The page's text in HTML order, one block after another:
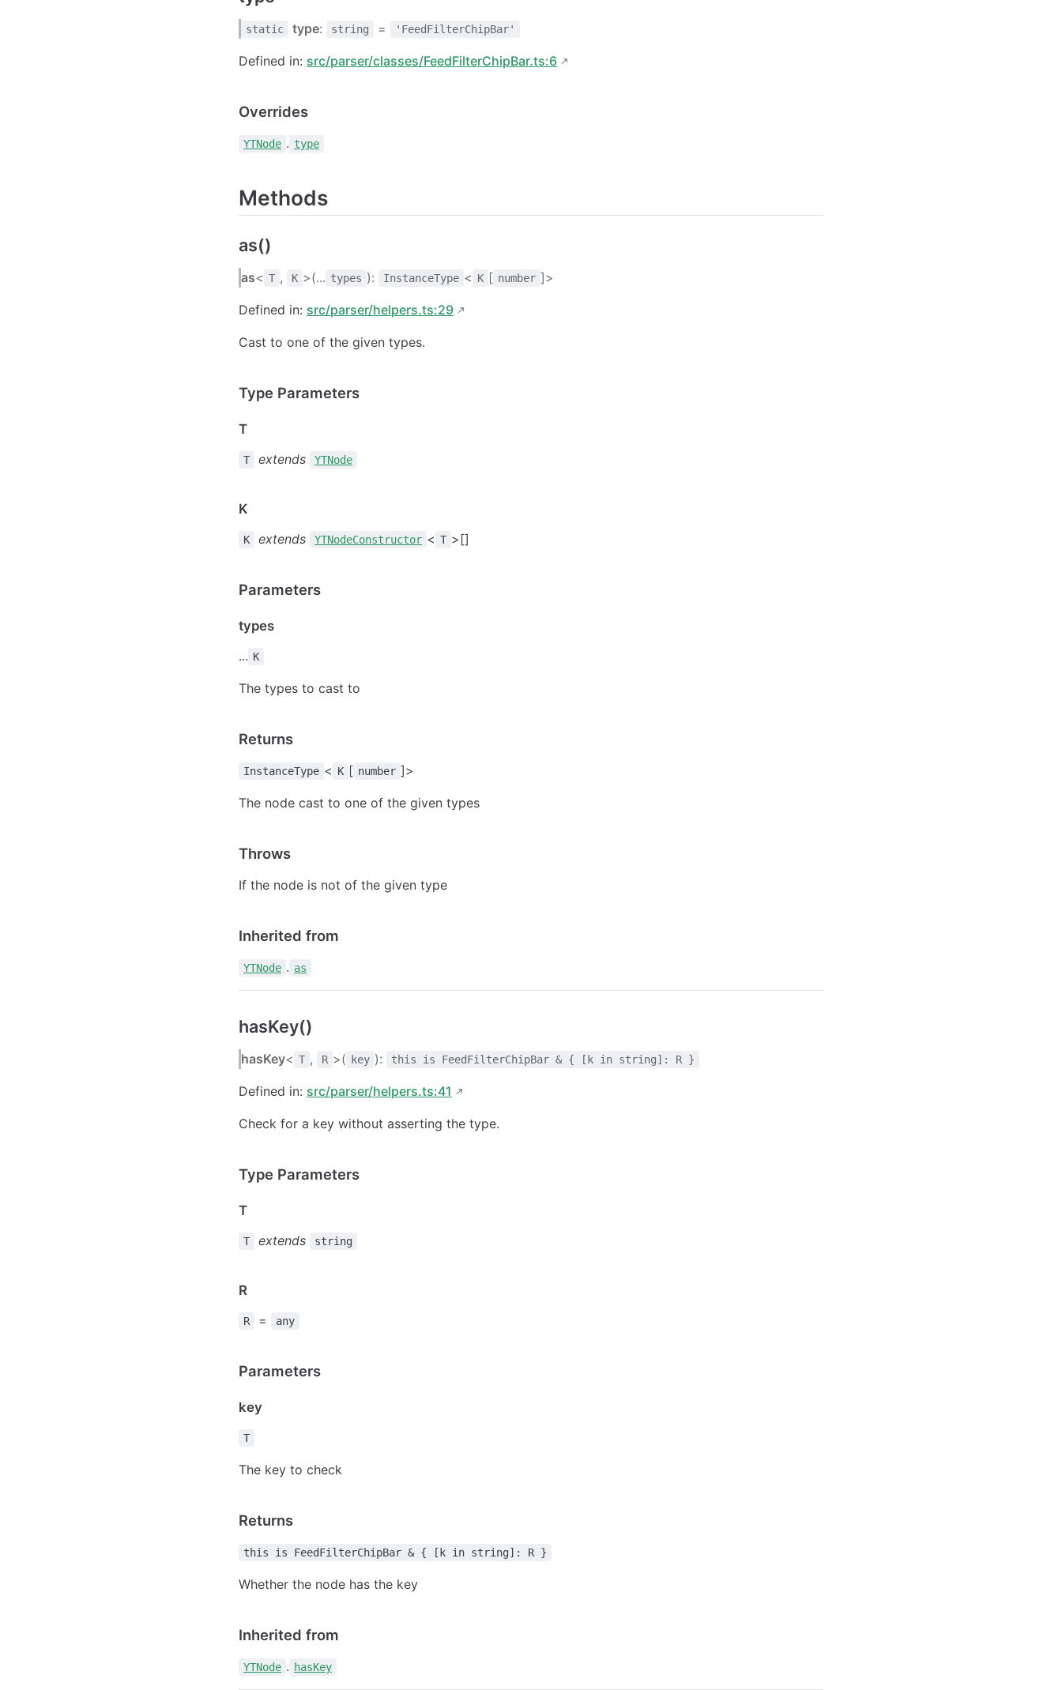
static type: string = 'FeedFilterChipBar'
Defined in: src/parser/classes/FeedFilterChipBar.ts:6
Overrides
YTNode . type
Methods
as()
as< T , K >(... types ): InstanceType < K [ number ]>
Defined in: src/parser/helpers.ts:29
Cast to one of the given types.
Type Parameters
T
T extends YTNode
K
K extends YTNodeConstructor < T >[]
Parameters
types
... K
The types to cast to
Returns
InstanceType < K [ number ]>
The node cast to one of the given types
Throws
If the node is not of the given type
Inherited from
YTNode . as
hasKey()
hasKey< T , R >( key ): this is FeedFilterChipBar & { [k in string]: R }
Defined in: src/parser/helpers.ts:41
Check for a key without asserting the type.
Type Parameters
T
T extends string
R
R = any
Parameters
key
T
The key to check
Returns
this is FeedFilterChipBar & { [k in string]: R }
Whether the node has the key
Inherited from
YTNode . hasKey